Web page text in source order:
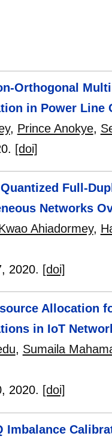
Orthogonal
in Power Line
, Prince Anokye,
[doi]
Full-
Networks
Ahiadormey,
, 2020. [doi]
Allocation
in IoT
, Sumaila
, 2020. [doi]
Imbalance